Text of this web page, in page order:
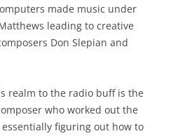
made music under
leading to creative
Don Slepian and
realm to the radio buff is the
who worked out the
figuring out how to